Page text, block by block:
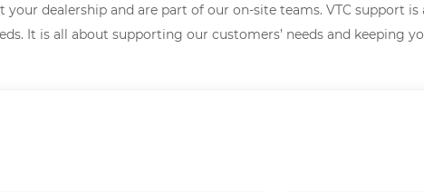
dealership and are part of our on-site teams. VTC support is
It is all about supporting our customers’ needs and keeping